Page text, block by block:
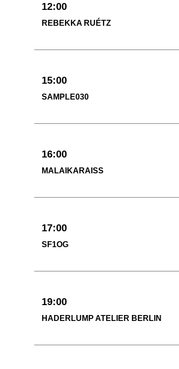
12:00
REBEKKA RUÉTZ
15:00
SAMPLE030
16:00
MALAIKARAISS
17:00
SF1OG
19:00
HADERLUMP ATELIER BERLIN